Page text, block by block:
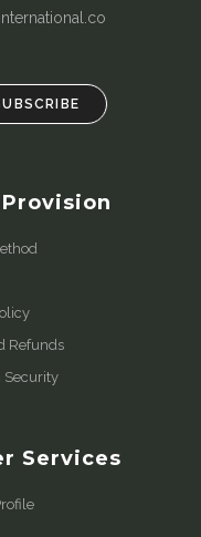
Refunds
Security
Services